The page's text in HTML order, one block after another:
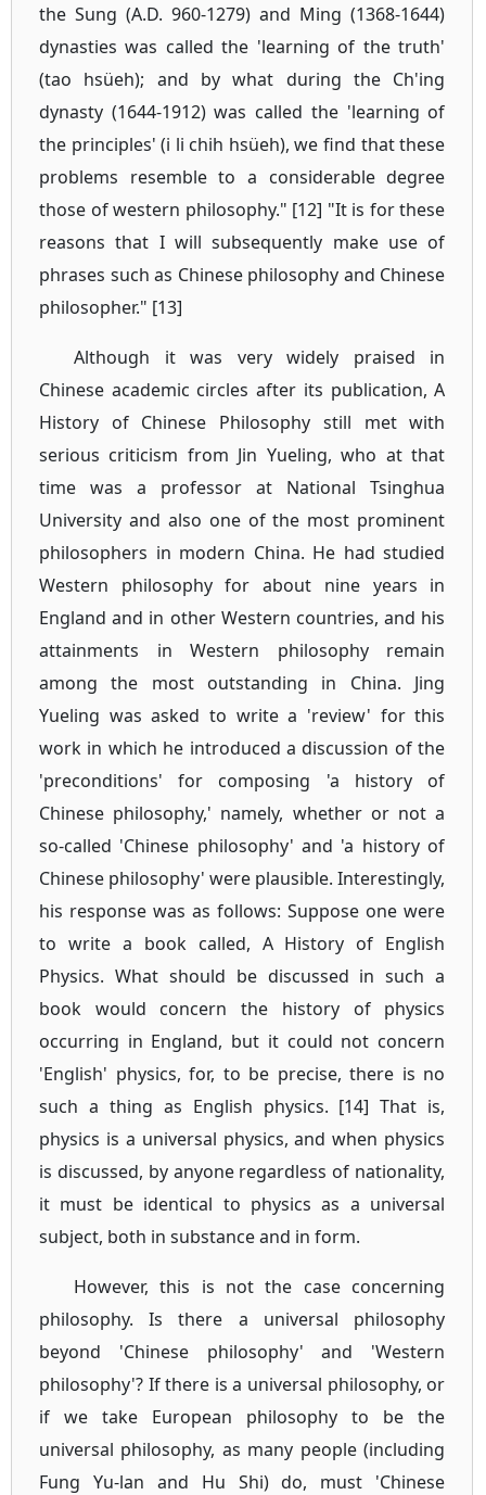
the Sung (A.D. 960-1279) and Ming (1368-1644)
dynasties was called the 'learning of the truth'
(tao hsüeh); and by what during the Ch'ing
dynasty (1644-1912) was called the 'learning of
the principles' (i li chih hsüeh), we find that these
problems resemble to a considerable degree
those of western philosophy." [12] "It is for these
reasons that I will subsequently make use of
phrases such as Chinese philosophy and Chinese
philosopher." [13]
Although it was very widely praised in
Chinese academic circles after its publication, A
History of Chinese Philosophy still met with
serious criticism from Jin Yueling, who at that
time was a professor at National Tsinghua
University and also one of the most prominent
philosophers in modern China. He had studied
Western philosophy for about nine years in
England and in other Western countries, and his
attainments in Western philosophy remain
among the most outstanding in China. Jing
Yueling was asked to write a 'review' for this
work in which he introduced a discussion of the
'preconditions' for composing 'a history of
Chinese philosophy,' namely, whether or not a
so-called 'Chinese philosophy' and 'a history of
Chinese philosophy' were plausible. Interestingly,
his response was as follows: Suppose one were
to write a book called, A History of English
Physics. What should be discussed in such a
book would concern the history of physics
occurring in England, but it could not concern
'English' physics, for, to be precise, there is no
such a thing as English physics. [14] That is,
physics is a universal physics, and when physics
is discussed, by anyone regardless of nationality,
it must be identical to physics as a universal
subject, both in substance and in form.
However, this is not the case concerning
philosophy. Is there a universal philosophy
beyond 'Chinese philosophy' and 'Western
philosophy'? If there is a universal philosophy, or
if we take European philosophy to be the
universal philosophy, as many people (including
Fung Yu-lan and Hu Shi) do, must 'Chinese